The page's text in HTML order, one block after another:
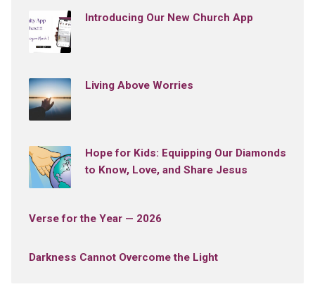
Introducing Our New Church App
Living Above Worries
Hope for Kids: Equipping Our Diamonds
to Know, Love, and Share Jesus
Verse for the Year — 2026
Darkness Cannot Overcome the Light